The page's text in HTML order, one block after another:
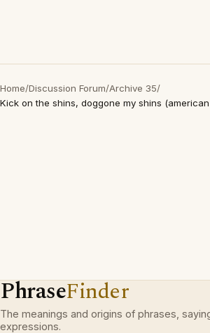
Home/Discussion Forum/Archive 35/
Kick on the shins, doggone my shins
PhraseFinder
The meanings and origins of phrases,
expressions.